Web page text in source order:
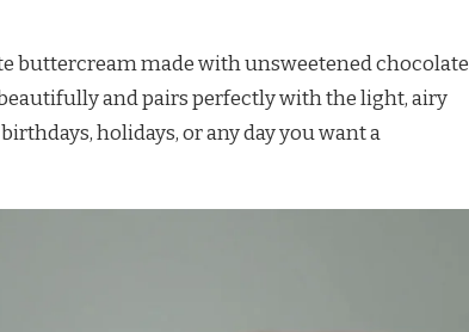
buttercream made with unsweetened chocolate
and pairs perfectly with the light, airy
holidays, or any day you want a